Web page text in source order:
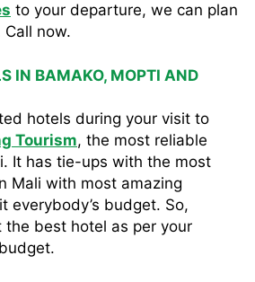
to your departure, we can plan
now.
IN BAMAKO, MOPTI AND
hotels during your visit to
Tourism, the most reliable
It has tie-ups with the most
Mali with most amazing
everybody’s budget. So,
best hotel as per your